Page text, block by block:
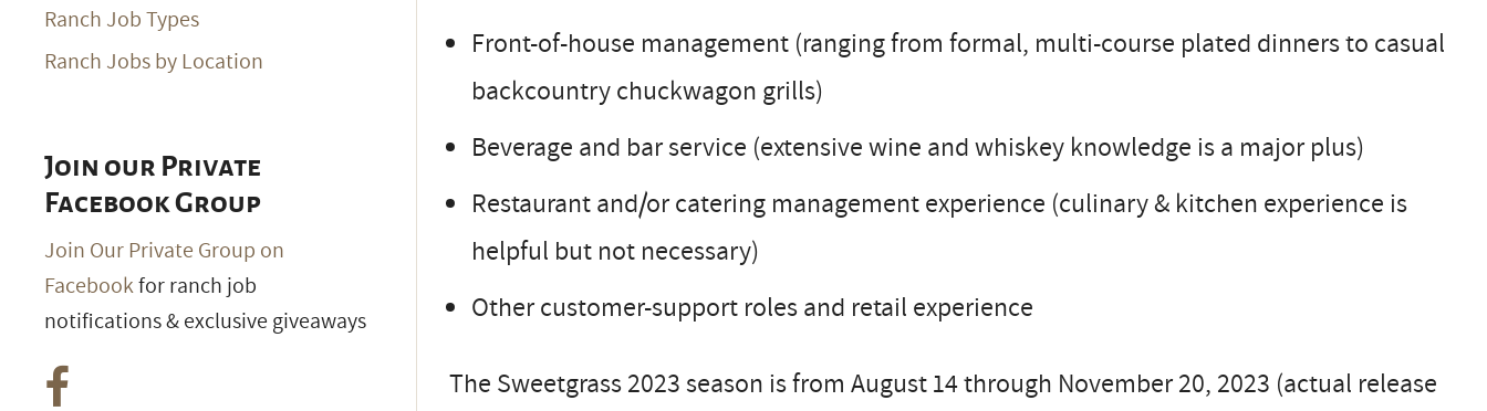
Front-of-house management (ranging from formal, multi-course plated dinners to casual
backcountry chuckwagon grills)
Beverage and bar service (extensive wine and whiskey knowledge is a major plus)
Restaurant and/or catering management experience (culinary & kitchen experience is
helpful but not necessary)
Other customer-support roles and retail experience
The Sweetgrass 2023 season is from August 14 through November 20, 2023 (actual release
Ranch Job Types
Ranch Jobs by Location
Join our Private
Facebook Group
Join Our Private Group on
Facebookfor ranch job
notifications & exclusive giveaways